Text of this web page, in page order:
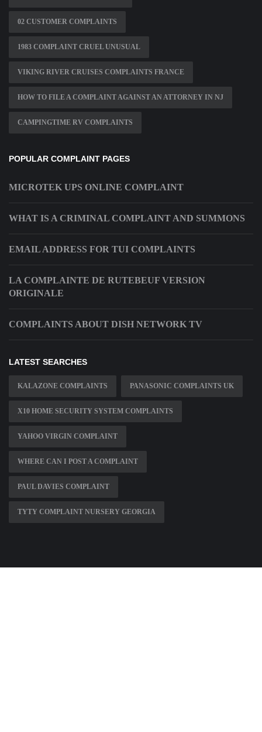
02 CUSTOMER COMPLAINTS
1983 COMPLAINT CRUEL UNUSUAL
VIKING RIVER CRUISES COMPLAINTS FRANCE
HOW TO FILE A COMPLAINT AGAINST AN ATTORNEY IN NJ
CAMPINGTIME RV COMPLAINTS
POPULAR COMPLAINT PAGES
MICROTEK UPS ONLINE COMPLAINT
WHAT IS A CRIMINAL COMPLAINT AND SUMMONS
EMAIL ADDRESS FOR TUI COMPLAINTS
LA COMPLAINTE DE RUTEBEUF VERSION
ORIGINALE
COMPLAINTS ABOUT DISH NETWORK TV
LATEST SEARCHES
KALAZONE COMPLAINTS PANASONIC COMPLAINTS UK
X10 HOME SECURITY SYSTEM COMPLAINTS
YAHOO VIRGIN COMPLAINT
WHERE CAN I POST A COMPLAINT
PAUL DAVIES COMPLAINT
TYTY COMPLAINT NURSERY GEORGIA